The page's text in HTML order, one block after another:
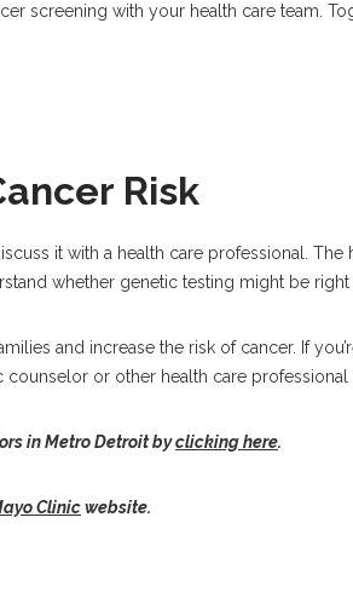
screening with your health care team.
Risk
it with a health care professional. The
whether genetic testing might be
and increase the risk of cancer. If
or other health care professional
in Metro Detroit byclicking here.
Clinicwebsite.